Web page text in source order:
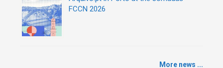
FCCN 2026
More news ...